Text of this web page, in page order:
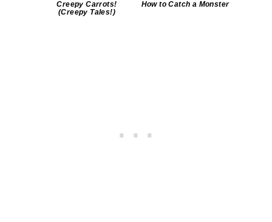
Creepy Carrots!
(Creepy Tales!)
How to Catch a Monster